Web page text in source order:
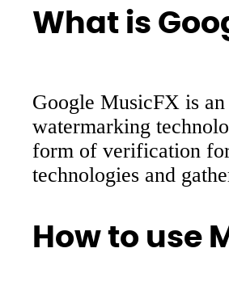
What is
Google MusicFX is
watermarking
form of verification
technologies and
How to use